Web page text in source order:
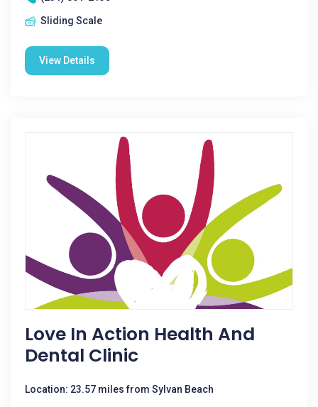
Sliding Scale
View Details
Love In Action Health And
Dental Clinic
Location: 23.57 miles from Sylvan Beach